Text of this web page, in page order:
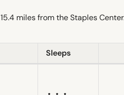
miles from the Staples
Sleeps